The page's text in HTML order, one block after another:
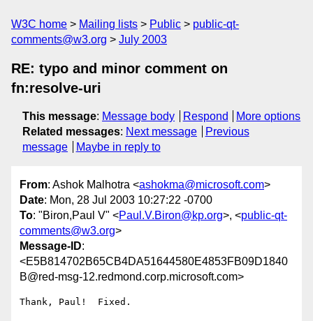
W3C home Mailing lists Public
public-qt-
comments@w3.org
July 2003
RE: typo and minor comment on
fn:resolve-uri
This message: Message body Respond
More options
Related messages: Next message
Previous
message
Maybe in reply to
From: Ashok Malhotra <ashokma@microsoft.com>
Date: Mon, 28 Jul 2003 10:27:22 -0700
To: "Biron,Paul V" <Paul.V.Biron@kp.org>, <public-qt-
comments@w3.org>
Message-ID:
<E5B814702B65CB4DA51644580E4853FB09D1840
B@red-msg-12.redmond.corp.microsoft.com>
Thank, Paul!  Fixed.